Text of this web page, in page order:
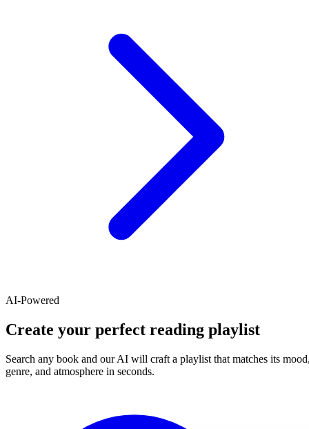
AI-Powered
Create your perfect reading playlist
Search any book and our AI will craft a playlist that matches its
genre, and atmosphere in seconds.